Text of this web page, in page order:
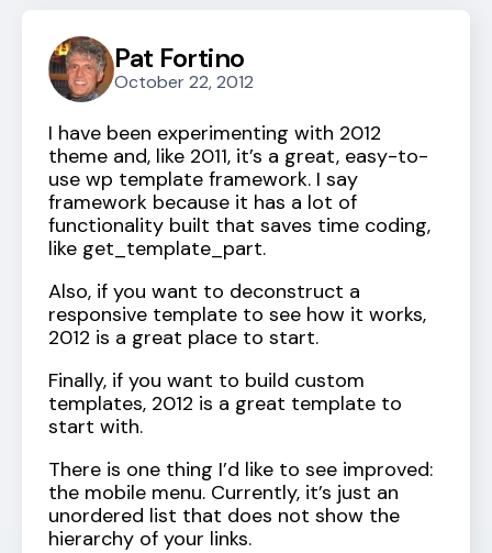
Pat Fortino
October 22, 2012
I have been experimenting with 2012
theme and, like 2011, it’s a great, easy-to-
use wp template framework. I say
framework because it has a lot of
functionality built that saves time coding,
like get_template_part.
Also, if you want to deconstruct a
responsive template to see how it works,
2012 is a great place to start.
Finally, if you want to build custom
templates, 2012 is a great template to
start with.
There is one thing I’d like to see improved:
the mobile menu. Currently, it’s just an
unordered list that does not show the
hierarchy of your links.